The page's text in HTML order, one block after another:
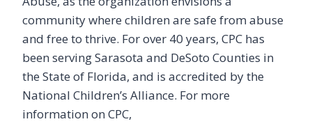
community where children are safe from abuse
and free to thrive. For over 40 years, CPC has
been serving Sarasota and DeSoto Counties in
the State of Florida, and is accredited by the
National Children’s Alliance. For more
information on CPC,
Take a stand against child abuse - get all of the
latest information from the Child Protection Center
in your inbox!
Email